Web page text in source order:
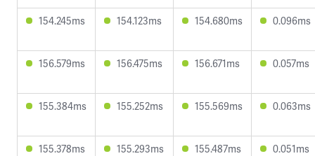
154.245ms 154.123ms 154.680ms 0.096ms
156.579ms 156.475ms 156.671ms 0.057ms
155.384ms 155.252ms 155.569ms 0.063ms
155.378ms 155.293ms 155.487ms 0.051ms